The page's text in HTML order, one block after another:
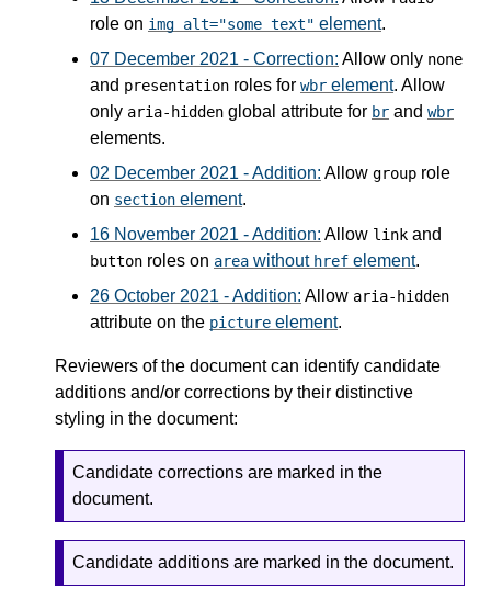
role on img alt="some text" element.
07 December 2021 - Correction: Allow only none
and presentation roles for wbr element. Allow
only aria-hidden global attribute for br and wbr
elements.
02 December 2021 - Addition: Allow group role
on section element.
16 November 2021 - Addition: Allow link and
button roles on area without href element.
26 October 2021 - Addition: Allow aria-hidden
attribute on the picture element.
Reviewers of the document can identify candidate
additions and/or corrections by their distinctive
styling in the document:
Candidate corrections are marked in the
document.
Candidate additions are marked in the document.